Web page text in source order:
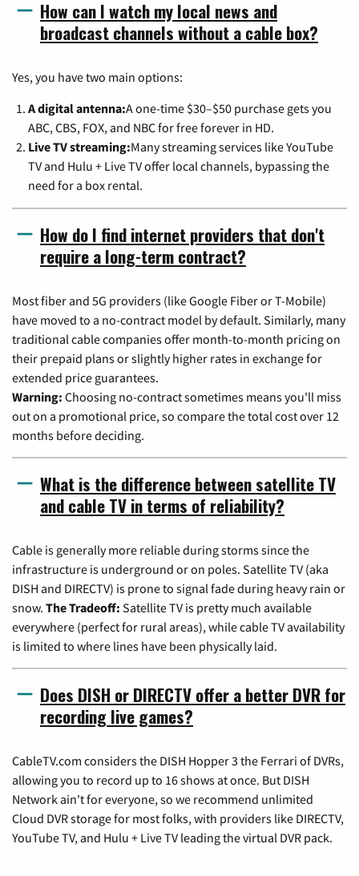
How can I watch my local news and
broadcast channels without a cable box?
Yes, you have two main options:
A digital antenna:A one-time $30–$50 purchase gets you
ABC, CBS, FOX, and NBC for free forever in HD.
Live TV streaming:Many streaming services like YouTube
TV and Hulu + Live TV offer local channels, bypassing the
need for a box rental.
How do I find internet providers that don't
require a long-term contract?
Most fiber and 5G providers (like Google Fiber or T-Mobile)
have moved to a no-contract model by default. Similarly, many
traditional cable companies offer month-to-month pricing on
their prepaid plans or slightly higher rates in exchange for
extended price guarantees.
Warning: Choosing no-contract sometimes means you'll miss
out on a promotional price, so compare the total cost over 12
months before deciding.
What is the difference between satellite TV
and cable TV in terms of reliability?
Cable is generally more reliable during storms since the
infrastructure is underground or on poles. Satellite TV (aka
DISH and DIRECTV) is prone to signal fade during heavy rain or
snow. The Tradeoff: Satellite TV is pretty much available
everywhere (perfect for rural areas), while cable TV availability
is limited to where lines have been physically laid.
Does DISH or DIRECTV offer a better DVR for
recording live games?
CableTV.com considers the DISH Hopper 3 the Ferrari of DVRs,
allowing you to record up to 16 shows at once. But DISH
Network ain't for everyone, so we recommend unlimited
Cloud DVR storage for most folks, with providers like DIRECTV,
YouTube TV, and Hulu + Live TV leading the virtual DVR pack.